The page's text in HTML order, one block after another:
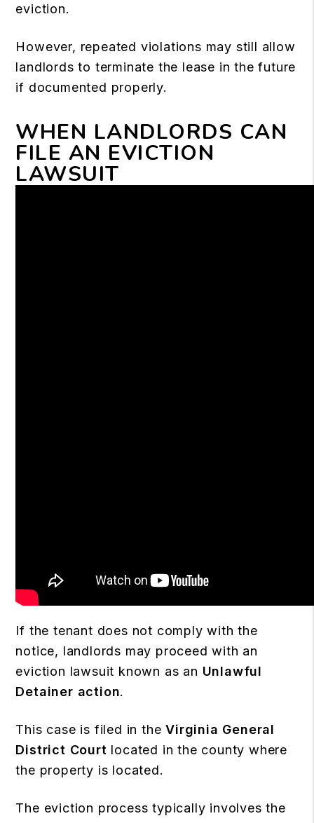
eviction.
However, repeated violations may still allow
landlords to terminate the lease in the future
if documented properly.
WHEN LANDLORDS CAN
FILE AN EVICTION
LAWSUIT
If the tenant does not comply with the
notice, landlords may proceed with an
eviction lawsuit known as an Unlawful
Detainer action.
This case is filed in theVirginia General
District Court located in the county where
the property is located.
The eviction process typically involves the